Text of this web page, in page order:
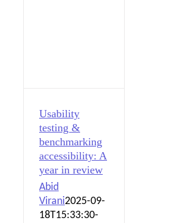
Usability
testing &
benchmarking
accessibility: A
year in review
Abid
Virani2025-09-
18T15:33:30-